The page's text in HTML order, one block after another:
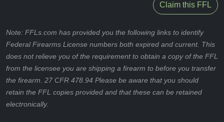
Claim this FFL
Note: FFLs.com has provided you the following links to identify
Federal Firearms License numbers both expired and current. This
does not relieve you of the requirement to obtain a copy of the FFL
from the licensee you are shipping a firearm to before you transfer
the firearm. 27 CFR 478.94 Please be aware that you should
retain the FFL copies provided and that these can be retained
electronically.